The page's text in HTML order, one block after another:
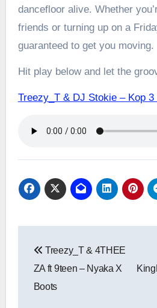
dancefloor alive. Whether
friends or turning up on a
guaranteed to get you moving.
Hit play below and let the
Treezy_T & DJ Stokie – Kop
navigation
Treezy_T & 4THEE
ZA ft 9teen – Nyaka X
Boots